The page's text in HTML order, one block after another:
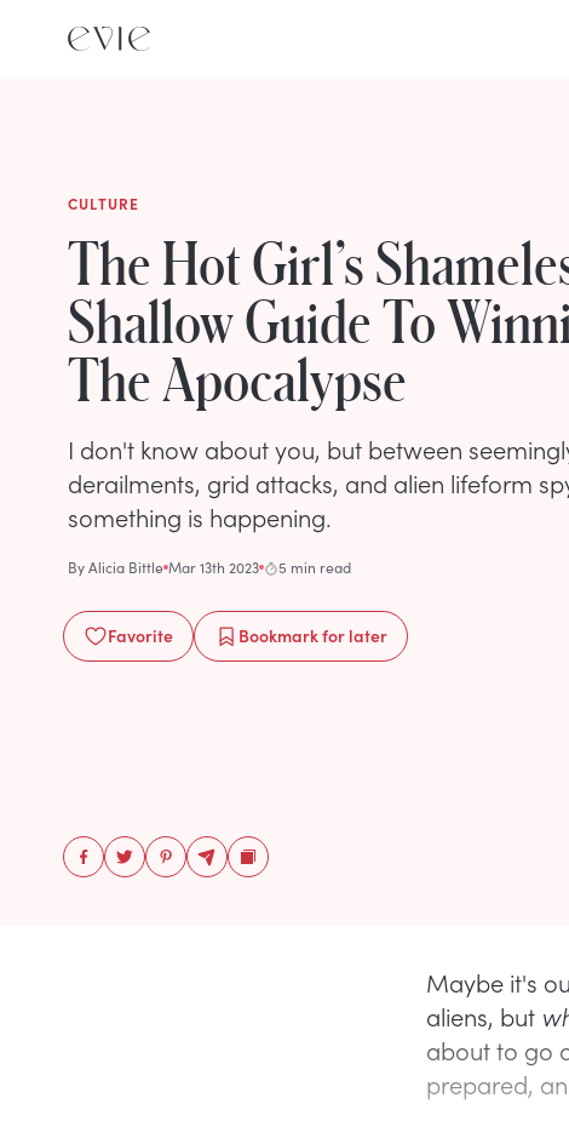
CULTURE
The Hot Girl’s
Shallow Guide To
The Apocalypse
I don't know about you, but between
derailments, grid attacks, and alien lifeform
something is happening.
ByAlicia Bittle Mar 13th 2023 5 min read
Favorite Bookmarkfor later
Maybe it's
aliens, but
about to go
prepared,